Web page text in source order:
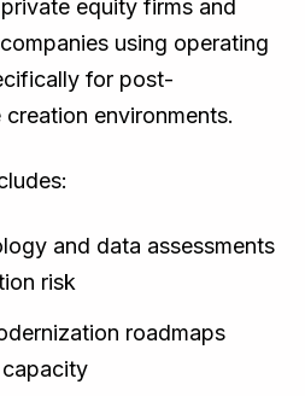
equity firms and
using operating
for post-
environments.
and data assessments
risk
roadmaps